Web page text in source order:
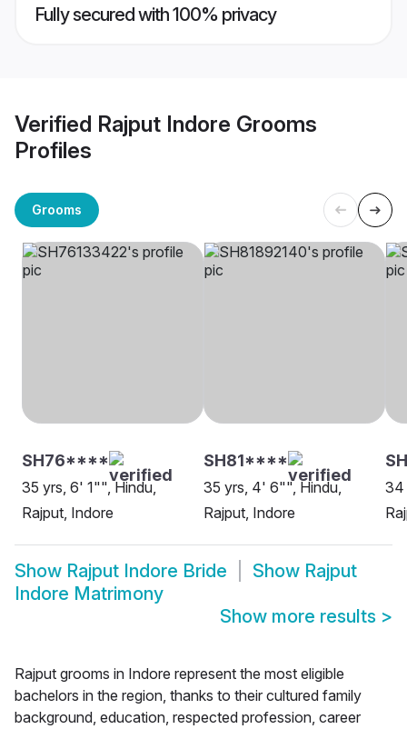
Fully secured with 100% privacy
Verified Rajput Indore Grooms
Profiles
Grooms
SH76****
35 yrs, 6' 1"", Hindu,
Rajput, Indore
SH81****
35 yrs, 4' 6"", Hindu,
Rajput, Indore
34
Show Rajput Indore Bride Show Rajput
Indore Matrimony
Show more results >
Rajput grooms in Indore represent the most eligible
bachelors in the region, thanks to their cultured family
background, education, respected profession, career